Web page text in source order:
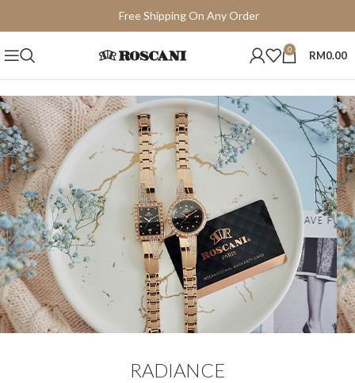
0 RM0.00
RADIANCE
Free Shipping On Any Order
15 Days Easy Return